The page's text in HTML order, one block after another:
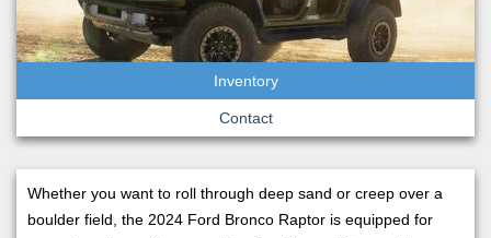
Inventory
Contact
Whether you want to roll through deep sand or creep over a
boulder field, the 2024 Ford Bronco Raptor is equipped for